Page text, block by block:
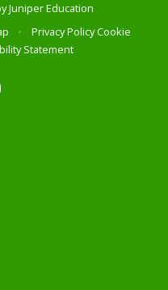
Juniper Education
• Privacy PolicyCookie
Statement